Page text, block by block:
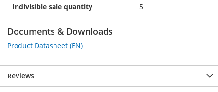
Indivisible sale quantity 5
Documents & Downloads
Product Datasheet (EN)
Reviews